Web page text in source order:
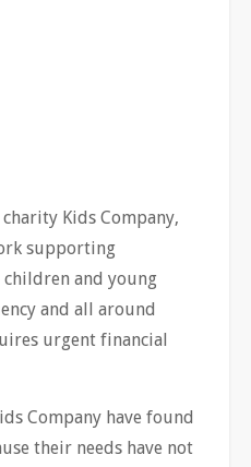
Kids Company,
supporting
and young
and all around
urgent financial
Company have found
their needs have not